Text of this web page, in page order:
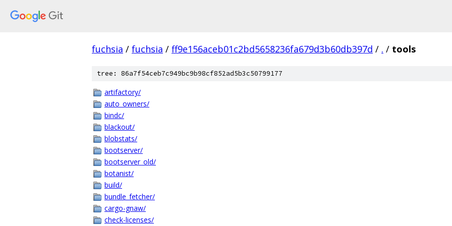
fuchsia / fuchsia / ff9e156aceb01c2bd5658236fa679d3b60db397d / . / tools
tree: 86a7f54ceb7c949bc9b98cf852ad5b3c50799177
artifactory/
auto_owners/
bindc/
blackout/
blobstats/
bootserver/
bootserver_old/
botanist/
build/
bundle_fetcher/
cargo-gnaw/
check-licenses/